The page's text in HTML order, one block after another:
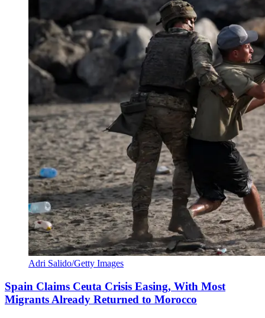
Adri Salido/Getty Images
Spain Claims Ceuta Crisis Easing, With Most
Migrants Already Returned to Morocco